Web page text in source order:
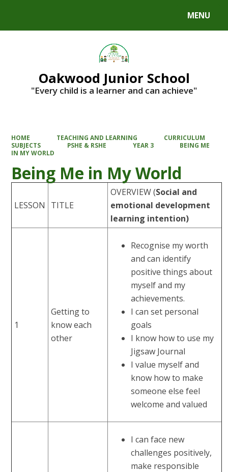
MENU
Oakwood Junior School
"Every child is a learner and can achieve"
HOME TEACHING AND LEARNING
CURRICULUM
SUBJECTS
PSHE & RSHE YEAR 3
BEING ME
IN MY WORLD
Being Me in My World
LESSON TITLE
OVERVIEW(Social and
emotional development
learning intention)
1
Getting to
know each
other
Recognise my worth
and can identify
positive things about
myself and my
achievements.
I can set personal
goals
I know how to use my
Jigsaw Journal
I value myself and
know how to make
someone else feel
welcome and valued
I can face new
challenges positively,
make responsible